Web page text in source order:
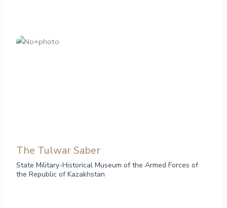
The Tulwar Saber
State Military-Historical Museum of the Armed Forces of
the Republic of Kazakhstan